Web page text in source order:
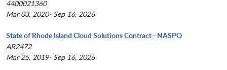
4400021360
Mar 03, 2020- Sep 16, 2026
State of Rhode Island Cloud Solutions Contract - NASPO
AR2472
Mar 25, 2019- Sep 16, 2026